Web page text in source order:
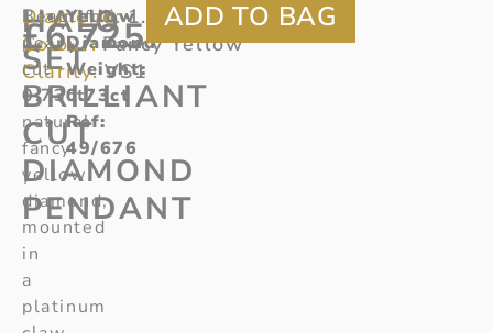
HALO
SET
BRILLIANT
CUT
DIAMOND
PENDANT
Diamond: 1.11ct
Colour: Fancy Yellow
Clarity: VS1
Yellow
Diamond
Weight:
0.73ct
Ref:
49/676
Beautiful
pear
cut
0.73ct
natural
fancy
yellow
diamond,
mounted
in
a
platinum
£6,725